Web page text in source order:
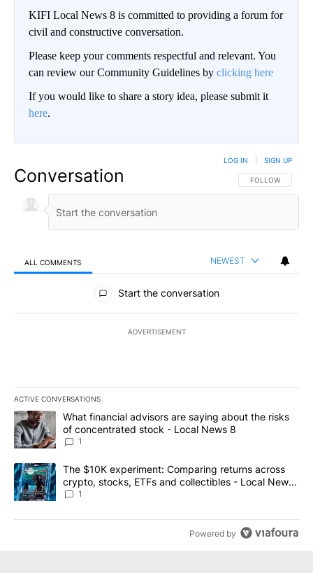
KIFI Local News 8 is committed to providing a forum for
civil and constructive conversation.
Please keep your comments respectful and relevant. You
can review our Community Guidelines by clicking here
If you would like to share a story idea, please submit it
here.
Conversation FOLLOW THIS
FOLLOW
LOG IN SIGN UP
ALL COMMENTS NEWEST
All Comments
Start the conversation
ADVERTISEMENT
ACTIVE CONVERSATIONS
The following is a list of the most commented articles in the last
A trending article titled "What financial advisors are saying
What financial advisors are saying about the risks
of concentrated stock - Local News 8
1
A trending article titled "The $10K experiment: Comparing
The $10K experiment: Comparing returns across
crypto, stocks, ETFs and collectibles - Local News
8
1
Powered by